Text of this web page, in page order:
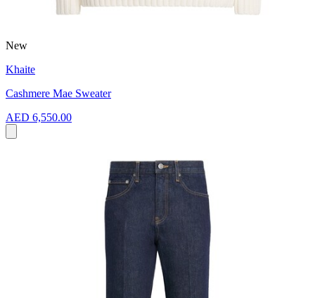
New
Khaite
Cashmere Mae Sweater
AED 6,550.00